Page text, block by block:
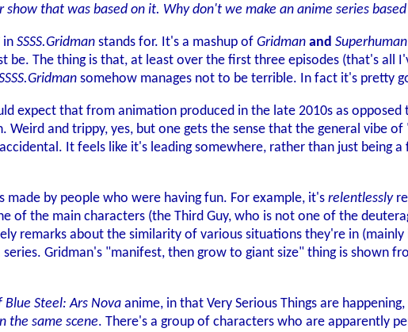
that was based on it. Why don't we make an anime series
in SSSS.Gridman stands for. It's a mashup of Gridman and
be. The thing is that, at least over the first three episodes (that's all
somehow manages not to be terrible. In fact it's pretty
expect that from animation produced in the late 2010s as
and trippy, yes, but one gets the sense that the general vibe
It feels like it's leading somewhere, rather than just being
made by people who were having fun. For example, it's relentlessly
of the main characters (the Third Guy, who is not one of the
remarks about the similarity of various situations they're in
Gridman's "manifest, then grow to giant size" thing is shown
Blue Steel: Ars Nova anime, in that Very Serious Things are
the same scene. There's a group of characters who are apparently